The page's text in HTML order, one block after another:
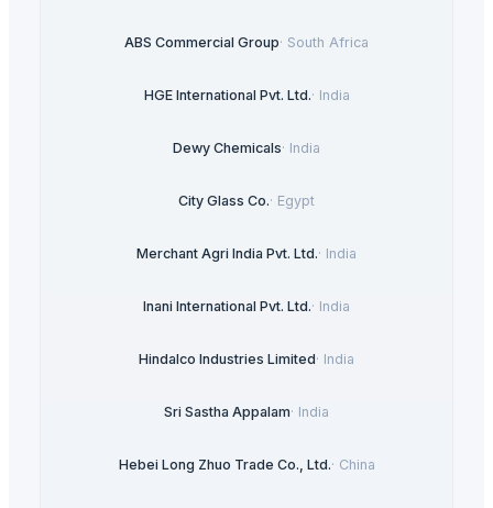
ABS Commercial Group· South Africa
HGE International Pvt. Ltd.· India
Dewy Chemicals· India
City Glass Co.· Egypt
Merchant Agri India Pvt. Ltd.· India
Inani International Pvt. Ltd.· India
Hindalco Industries Limited· India
Sri Sastha Appalam· India
Hebei Long Zhuo Trade Co., Ltd.· China